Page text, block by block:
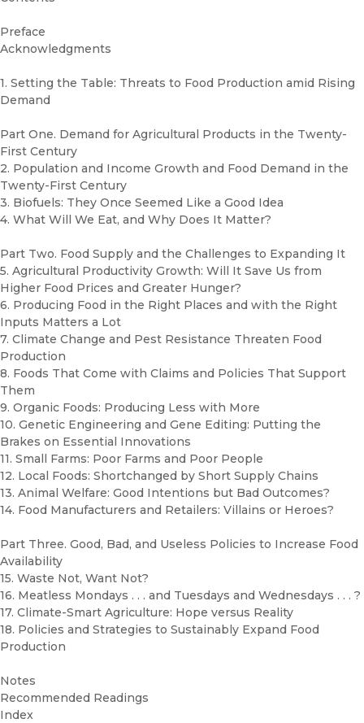
Preface
Acknowledgments
1. Setting the Table: Threats to Food Production amid Rising
Demand
Part One. Demand for Agricultural Products in the Twenty-
First Century
2. Population and Income Growth and Food Demand in the
Twenty-First Century
3. Biofuels: They Once Seemed Like a Good Idea
4. What Will We Eat, and Why Does It Matter?
Part Two. Food Supply and the Challenges to Expanding It
5. Agricultural Productivity Growth: Will It Save Us from
Higher Food Prices and Greater Hunger?
6. Producing Food in the Right Places and with the Right
Inputs Matters a Lot
7. Climate Change and Pest Resistance Threaten Food
Production
8. Foods That Come with Claims and Policies That Support
Them
9. Organic Foods: Producing Less with More
10. Genetic Engineering and Gene Editing: Putting the
Brakes on Essential Innovations
11. Small Farms: Poor Farms and Poor People
12. Local Foods: Shortchanged by Short Supply Chains
13. Animal Welfare: Good Intentions but Bad Outcomes?
14. Food Manufacturers and Retailers: Villains or Heroes?
Part Three. Good, Bad, and Useless Policies to Increase Food
Availability
15. Waste Not, Want Not?
16. Meatless Mondays . . . and Tuesdays and Wednesdays . . . ?
17. Climate-Smart Agriculture: Hope versus Reality
18. Policies and Strategies to Sustainably Expand Food
Production
Notes
Recommended Readings
Index